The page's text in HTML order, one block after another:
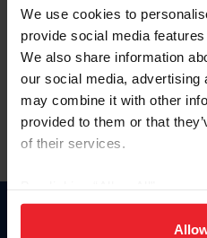
We use cookies to
provide social media
We also share information
our social media, advertising
may combine it with other
provided to them or that
of their services.
on your device to enhance
usage, and improve member
Forgot Username or
Forgot/Change Password
Para leer esta página en